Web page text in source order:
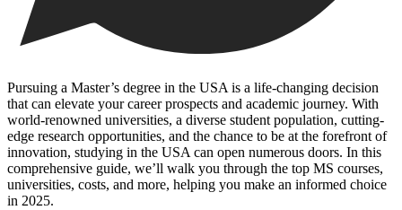
Pursuing a Master’s degree in the USA is a life-changing decision
that can elevate your career prospects and academic journey. With
world-renowned universities, a diverse student population, cutting-
edge research opportunities, and the chance to be at the forefront of
innovation, studying in the USA can open numerous doors. In this
comprehensive guide, we’ll walk you through the top MS courses,
universities, costs, and more, helping you make an informed choice
in 2025.